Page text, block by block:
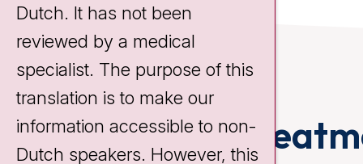
Anal cancer
Dutch. It has not been
reviewed by a medical
specialist. The purpose of this
translation is to make our
information accessible to non-
Dutch speakers. However, this